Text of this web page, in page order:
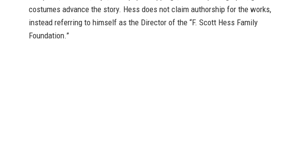
costumes advance the story. Hess does not claim authorship for the works,
instead referring to himself as the Director of the “F. Scott Hess Family
Foundation.”